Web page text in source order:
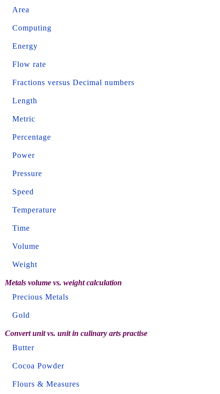
Area
Computing
Energy
Flow rate
Fractions versus Decimal numbers
Length
Metric
Percentage
Power
Pressure
Speed
Temperature
Time
Volume
Weight
Metals volume vs. weight calculation
Precious Metals
Gold
Convert unit vs. unit in culinary arts practise
Butter
Cocoa Powder
Flours & Measures